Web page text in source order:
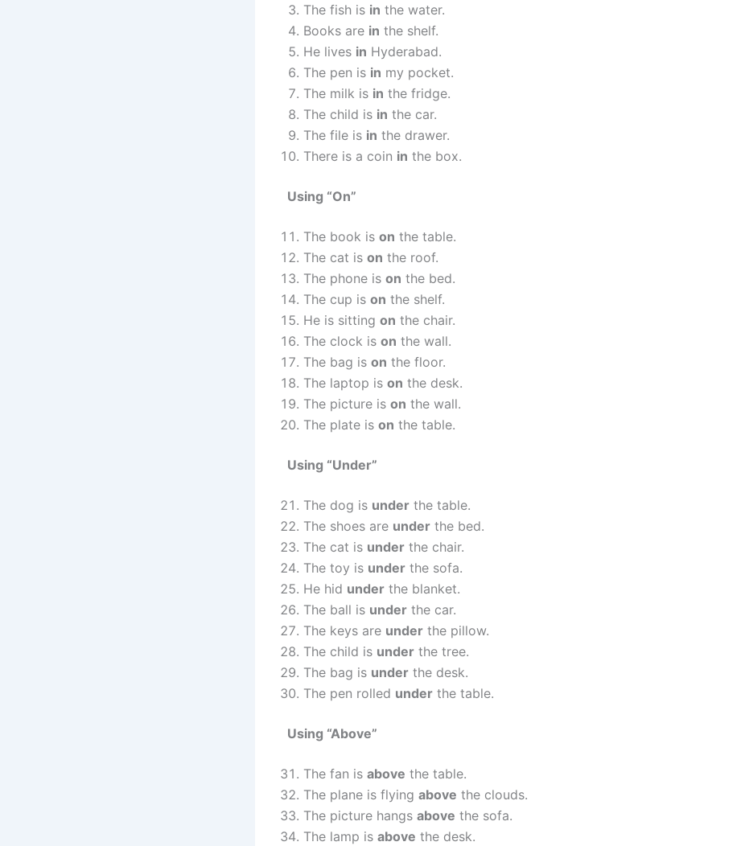
The fish is in the water.
Books are in the shelf.
He lives in Hyderabad.
The pen is in my pocket.
The milk is in the fridge.
The child is in the car.
The file is in the drawer.
There is a coin in the box.
Using “On”
The book is on the table.
The cat is on the roof.
The phone is on the bed.
The cup is on the shelf.
He is sitting on the chair.
The clock is on the wall.
The bag is on the floor.
The laptop is on the desk.
The picture is on the wall.
The plate is on the table.
Using “Under”
The dog is under the table.
The shoes are under the bed.
The cat is under the chair.
The toy is under the sofa.
He hid under the blanket.
The ball is under the car.
The keys are under the pillow.
The child is under the tree.
The bag is under the desk.
The pen rolled under the table.
Using “Above”
The fan is above the table.
The plane is flying above the clouds.
The picture hangs above the sofa.
The lamp is above the desk.